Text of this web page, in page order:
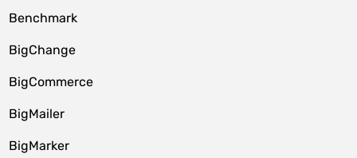
Benchmark
BigChange
BigCommerce
BigMailer
BigMarker